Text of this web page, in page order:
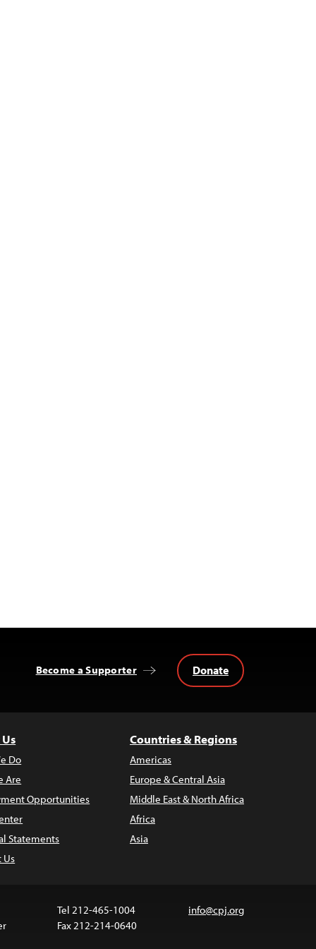
Become a Supporter Donate
Do
Are
Opportunities
Statements
Us
Countries & Regions
Americas
Europe & Central Asia
Middle East & North Africa
Africa
Asia
Tel 212-465-1004
Fax 212-214-0640
info@cpj.org